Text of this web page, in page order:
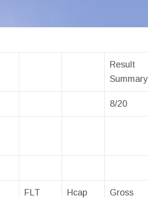
Result
Summary
8/20
FLT Hcap Gross